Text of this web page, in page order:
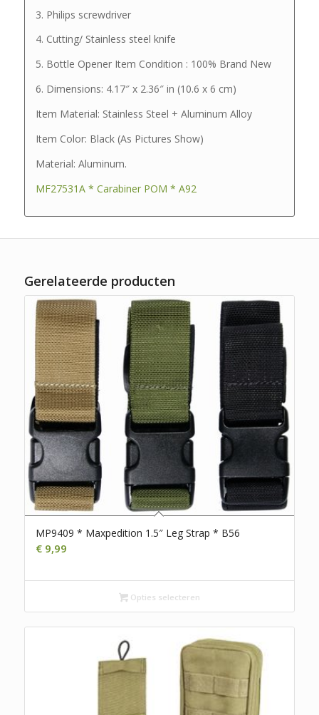
3. Philips screwdriver
4. Cutting/ Stainless steel knife
5. Bottle Opener Item Condition : 100% Brand New
6. Dimensions: 4.17″ x 2.36″ in (10.6 x 6 cm)
Item Material: Stainless Steel + Aluminum Alloy
Item Color: Black (As Pictures Show)
Material: Aluminum.
MF27531A * Carabiner POM * A92
Gerelateerde producten
MP9409 * Maxpedition 1.5″ Leg Strap * B56
€9,99
Opties selecteren